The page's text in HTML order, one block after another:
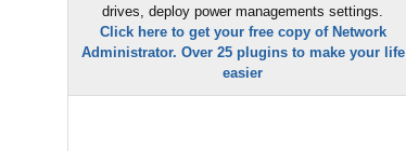
drives, deploy power managements settings.
Click here to get your free copy of Network
Administrator. Over 25 plugins to make your life
easier